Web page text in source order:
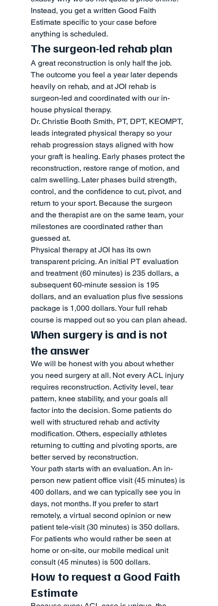
Instead, you get a written Good Faith
Estimate specific to your case before
anything is scheduled.
The surgeon-led rehab plan
A great reconstruction is only half the job.
The outcome you feel a year later depends
heavily on rehab, and at JOI rehab is
surgeon-led and coordinated with our in-
house physical therapy.
Dr. Christie Booth Smith, PT, DPT, KEOMPT,
leads integrated physical therapy so your
rehab progression stays aligned with how
your graft is healing. Early phases protect the
reconstruction, restore range of motion, and
calm swelling. Later phases build strength,
control, and the confidence to cut, pivot, and
return to your sport. Because the surgeon
and the therapist are on the same team, your
milestones are coordinated rather than
guessed at.
Physical therapy at JOI has its own
transparent pricing. An initial PT evaluation
and treatment (60 minutes) is 235 dollars, a
subsequent 60-minute session is 195
dollars, and an evaluation plus five sessions
package is 1,000 dollars. Your full rehab
course is mapped out so you can plan ahead.
When surgery is and is not
the answer
We will be honest with you about whether
you need surgery at all. Not every ACL injury
requires reconstruction. Activity level, tear
pattern, knee stability, and your goals all
factor into the decision. Some patients do
well with structured rehab and activity
modification. Others, especially athletes
returning to cutting and pivoting sports, are
better served by reconstruction.
Your path starts with an evaluation. An in-
person new patient office visit (45 minutes) is
400 dollars, and we can typically see you in
days, not months. If you prefer to start
remotely, a virtual second opinion or new
patient tele-visit (30 minutes) is 350 dollars.
For patients who would rather be seen at
home or on-site, our mobile medical unit
consult (45 minutes) is 500 dollars.
How to request a Good Faith
Estimate